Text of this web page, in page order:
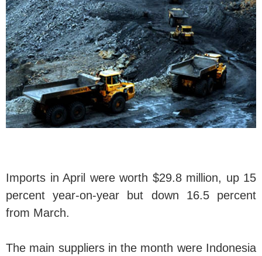
Imports in April were worth $29.8 million, up 15
percent year-on-year but down 16.5 percent
from March.
The main suppliers in the month were Indonesia